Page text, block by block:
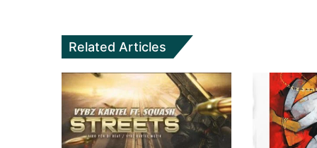
Related Articles